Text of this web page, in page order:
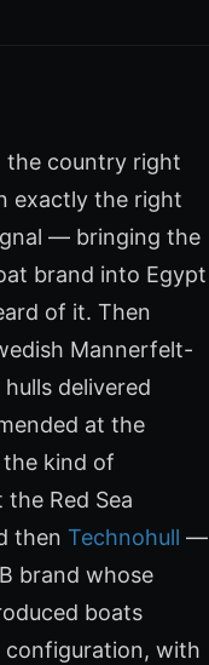
the country right
exactly the right
— bringing the
brand into Egypt
of it. Then
Mannerfelt-
delivered
at the
kind of
Red Sea
then Technohull —
brand whose
boats
configuration, with